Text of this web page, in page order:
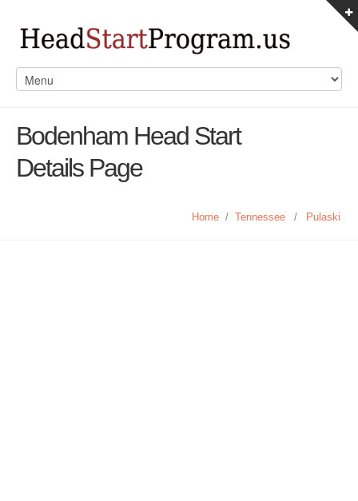
Bodenham Head Start
Details Page
Home / Tennessee / Pulaski